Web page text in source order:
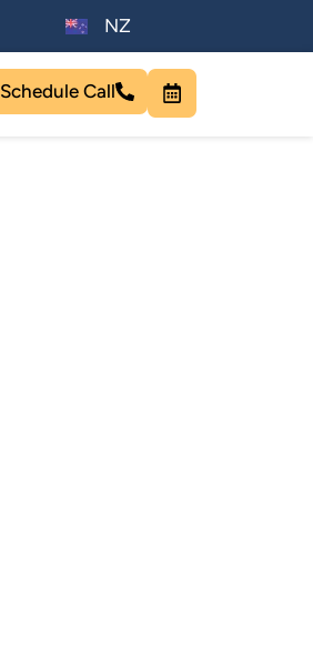
NZ
Schedule Call